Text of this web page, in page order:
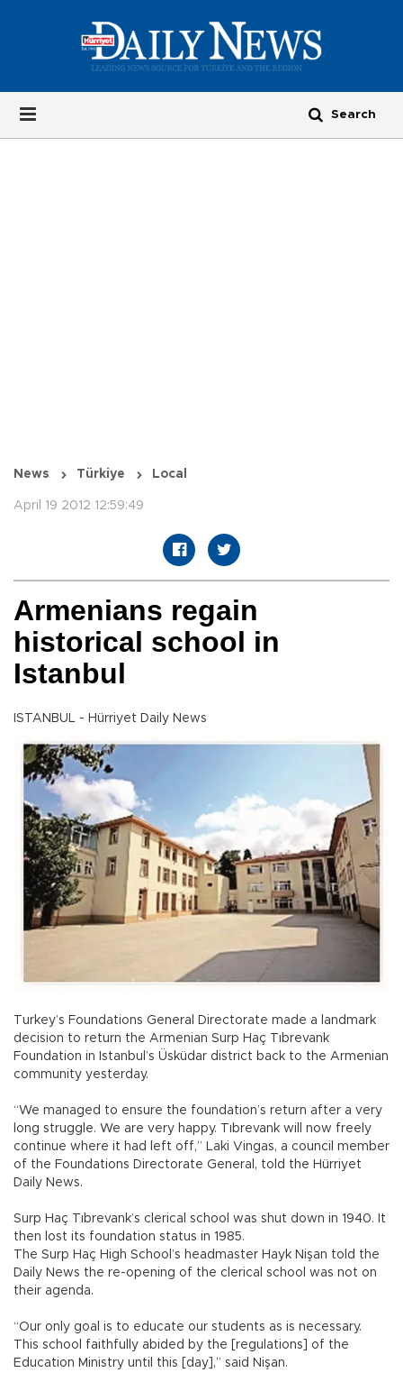
News Türkiye Local
April 19 2012 12:59:49
Armenians regain
historical school in
Istanbul
ISTANBUL - Hürriyet Daily News
Turkey’s Foundations General Directorate made a landmark
decision to return the Armenian Surp Haç Tıbrevank
Foundation in Istanbul’s Üsküdar district back to the Armenian
community yesterday.
“We managed to ensure the foundation’s return after a very
long struggle. We are very happy. Tıbrevank will now freely
continue where it had left off,” Laki Vingas, a council member
of the Foundations Directorate General, told the Hürriyet
Daily News.
Surp Haç Tıbrevank’s clerical school was shut down in 1940. It
then lost its foundation status in 1985.
The Surp Haç High School’s headmaster Hayk Nişan told the
Daily News the re-opening of the clerical school was not on
their agenda.
“Our only goal is to educate our students as is necessary.
This school faithfully abided by the [regulations] of the
Education Ministry until this [day],” said Nişan.